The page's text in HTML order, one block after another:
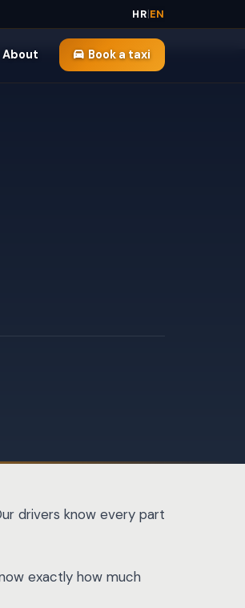
HR|EN
About Book a taxi
drivers know every part
exactly how much